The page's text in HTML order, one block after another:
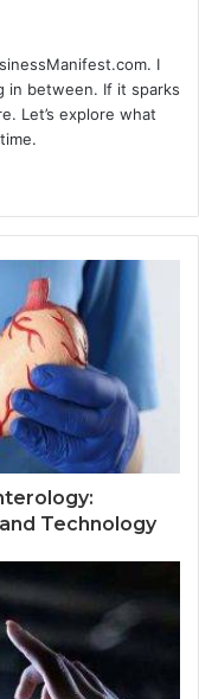
I
in between. If it sparks
Let’s explore what
Technology